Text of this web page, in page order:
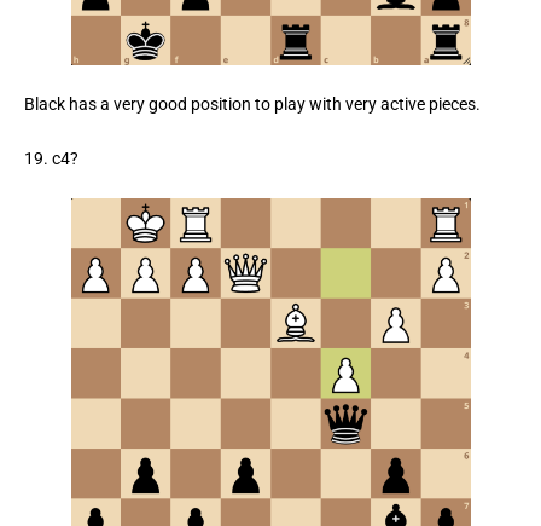
Black has a very good position to play with very active pieces.
19. c4?